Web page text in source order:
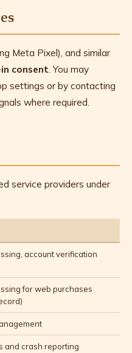
Meta Pixel), and similar
consent. You may
settings or by contacting
where required.
service providers under
account verification
for web purchases
and crash reporting